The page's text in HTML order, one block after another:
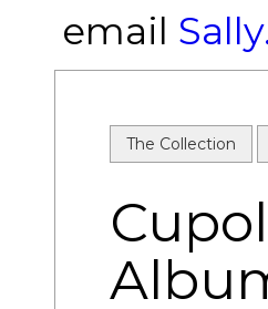
email
The Collection